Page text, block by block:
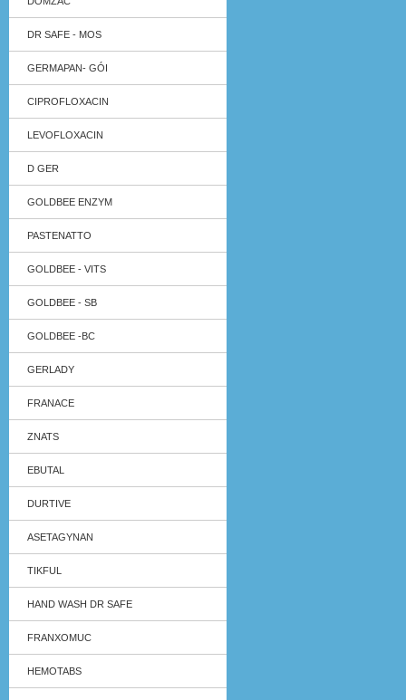
DR SAFE - MOS
GERMAPAN- GÓI
CIPROFLOXACIN
LEVOFLOXACIN
D GER
GOLDBEE ENZYM
PASTENATTO
GOLDBEE - VITS
GOLDBEE - SB
GOLDBEE -BC
GERLADY
FRANACE
ZNATS
EBUTAL
DURTIVE
ASETAGYNAN
TIKFUL
HAND WASH DR SAFE
FRANXOMUC
HEMOTABS